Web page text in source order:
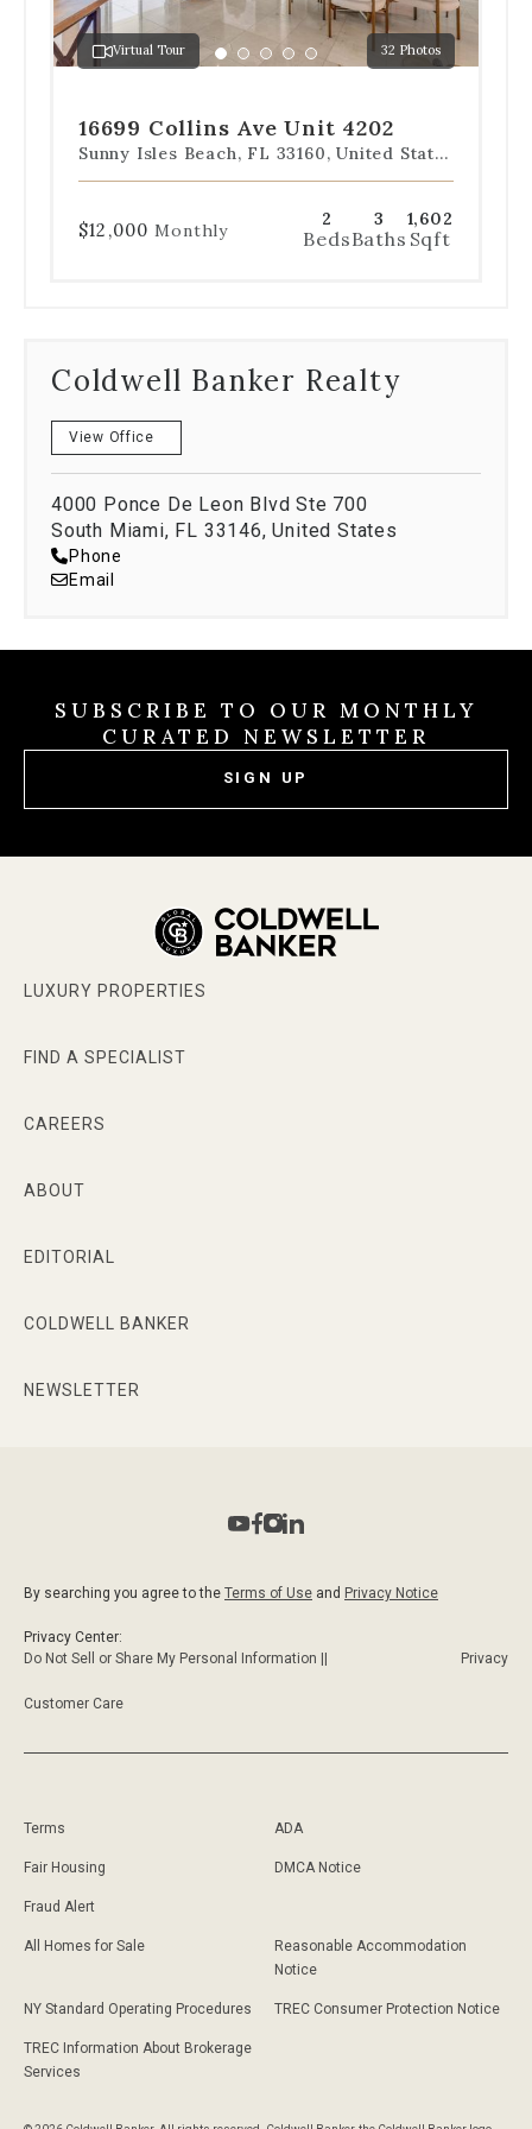
to
a
specificVirtual Tour 32 Photos
Go
1
Go
2
Go
3
Go
4
Go
5
16699 Collins Ave Unit 4202
Sunny Isles Beach, FL 33160, United States
$12,000 Monthly
2
Beds
3
Baths
1,602
Sqft
Coldwell Banker Realty
View Office
4000 Ponce De Leon Blvd Ste 700
South Miami, FL 33146, United States
Phone
Email
SUBSCRIBE TO OUR MONTHLY
CURATED NEWSLETTER
SIGN UP
LUXURY PROPERTIES
FIND A SPECIALIST
CAREERS
ABOUT
EDITORIAL
COLDWELL BANKER
NEWSLETTER
By searching you agree to the Terms of Use and Privacy Notice
Privacy Center:
Do Not Sell or Share My Personal Information ||
Privacy
Customer Care
Terms ADA
Fair Housing DMCA Notice
Fraud Alert
All Homes for Sale
Reasonable Accommodation
Notice
NY Standard Operating Procedures TREC Consumer Protection Notice
TREC Information About Brokerage
Services